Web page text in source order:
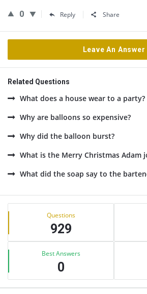
0 Reply Share
Leave An Answer
Related Questions
What does a house wear to a party?
Why are balloons so expensive?
Why did the balloon burst?
What is the Merry Christmas Adam
What did the soap say to the
Sidebar
Stats Questions
929
Best Answers
0